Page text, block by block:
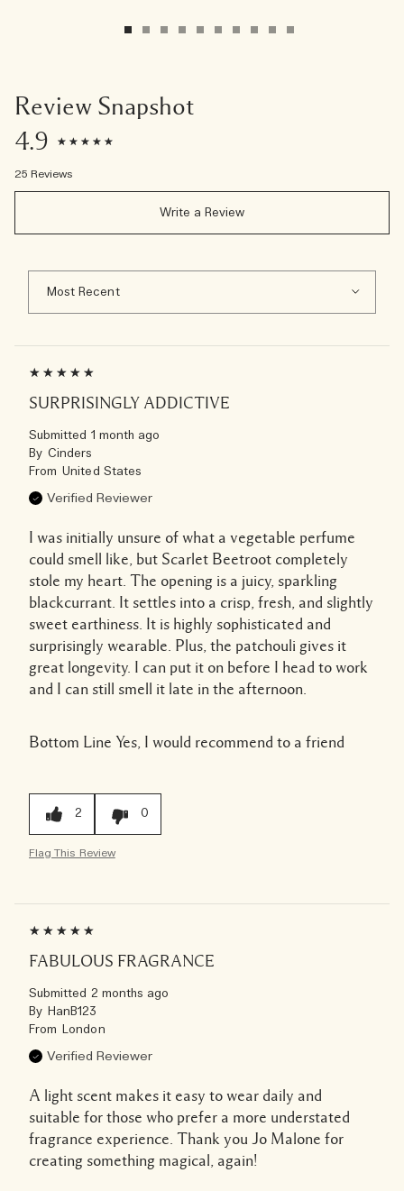
Review Snapshot
4.9
25 Reviews
Write a Review
SURPRISINGLY ADDICTIVE
Submitted 1 month ago
By Cinders
From United States
Verified Reviewer
I was initially unsure of what a vegetable perfume
could smell like, but Scarlet Beetroot completely
stole my heart. The opening is a juicy, sparkling
blackcurrant. It settles into a crisp, fresh, and slightly
sweet earthiness. It is highly sophisticated and
surprisingly wearable. Plus, the patchouli gives it
great longevity. I can put it on before I head to work
and I can still smell it late in the afternoon.
Bottom Line Yes, I would recommend to a friend
2 0
Flag This Review
FABULOUS FRAGRANCE
Submitted 2 months ago
By HanB123
From London
Verified Reviewer
A light scent makes it easy to wear daily and
suitable for those who prefer a more understated
fragrance experience. Thank you Jo Malone for
creating something magical, again!